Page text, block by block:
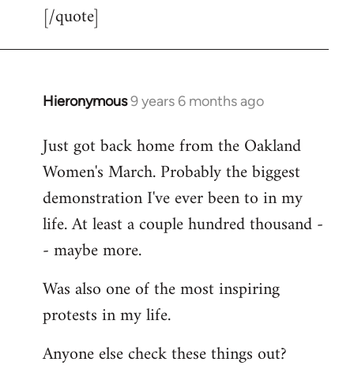
[/quote]
Hieronymous9 years 6 months ago
In
to
Welcome
libcom.org
Just got back home from the Oakland
Women's March. Probably the biggest
demonstration I've ever been to in my
life. At least a couple hundred thousand -
- maybe more.
Was also one of the most inspiring
protests in my life.
Anyone else check these things out?